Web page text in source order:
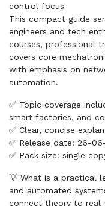
control focus
This compact guide
engineers and tech
courses, professional
covers core
with emphasis on
automation.
✅ Topic coverage
smart factories, and
✅ Clear, concise
✅ Release date: 26-
✅ Pack size: single
💡 What is a practical
and automated
connect theory to